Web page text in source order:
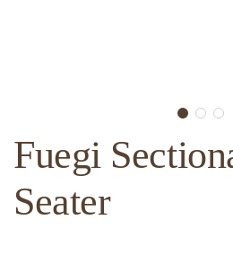
Fuegi
Seater